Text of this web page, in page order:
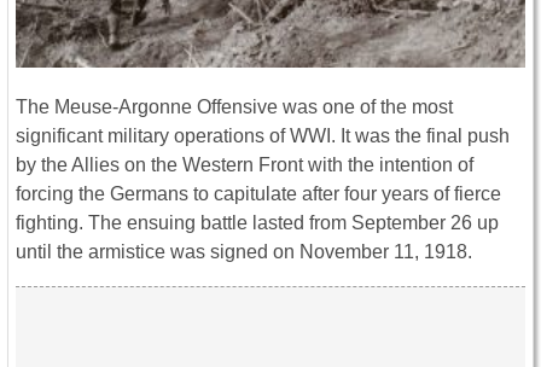
The Meuse-Argonne Offensive was one of the most
significant military operations of WWI. It was the final push
by the Allies on the Western Front with the intention of
forcing the Germans to capitulate after four years of fierce
fighting. The ensuing battle lasted from September 26 up
until the armistice was signed on November 11, 1918.